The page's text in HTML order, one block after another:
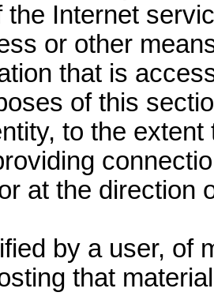
the Internet
or other
that is
of this
to the
at the direction
by a user, of
that